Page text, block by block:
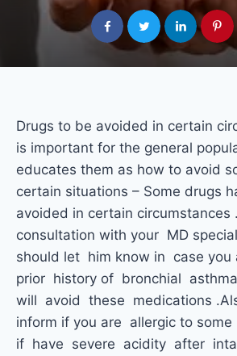
Drugs to be avoided in certain
is important for the general
educates them as how to avoid
certain situations – Some drugs
avoided in certain
consultation with your MD
should let him know in case you
prior history of bronchial
will avoid these medications
inform if you are allergic to
if have severe acidity after